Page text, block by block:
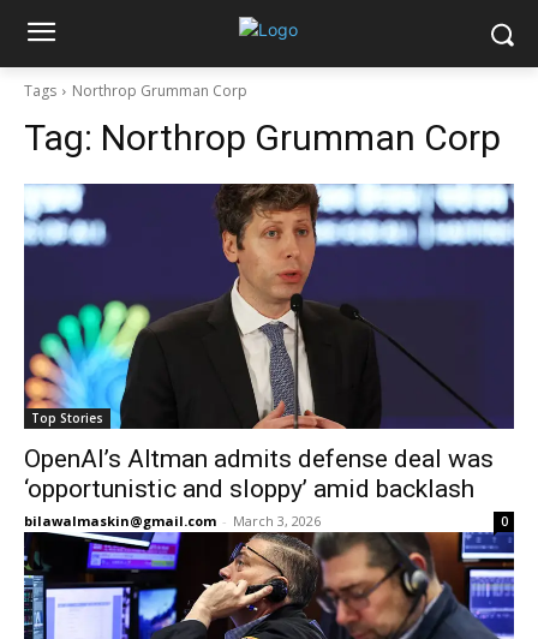
Tags Northrop Grumman Corp
Tag: Northrop Grumman Corp
Top Stories
OpenAI’s Altman admits defense deal was
‘opportunistic and sloppy’ amid backlash
bilawalmaskin@gmail.com - March 3, 2026 0